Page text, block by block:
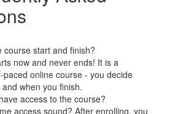
course start and finish?
now and never ends! It is a
paced online course - you decide
when you finish.
access to the course?
access sound? After enrolling, you